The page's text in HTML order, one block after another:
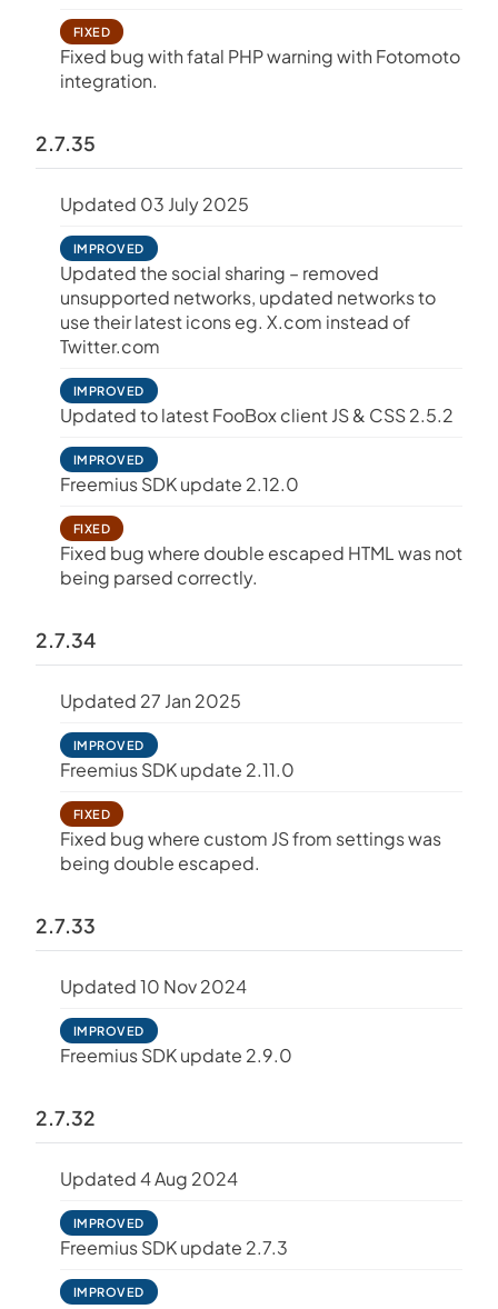
FIXED
Fixed bug with fatal PHP warning with Fotomoto
integration.
2.7.35
Updated 03 July 2025
IMPROVED
Updated the social sharing – removed
unsupported networks, updated networks to
use their latest icons eg. X.com instead of
Twitter.com
IMPROVED
Updated to latest FooBox client JS & CSS 2.5.2
IMPROVED
Freemius SDK update 2.12.0
FIXED
Fixed bug where double escaped HTML was not
being parsed correctly.
2.7.34
Updated 27 Jan 2025
IMPROVED
Freemius SDK update 2.11.0
FIXED
Fixed bug where custom JS from settings was
being double escaped.
2.7.33
Updated 10 Nov 2024
IMPROVED
Freemius SDK update 2.9.0
2.7.32
Updated 4 Aug 2024
IMPROVED
Freemius SDK update 2.7.3
IMPROVED